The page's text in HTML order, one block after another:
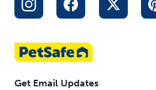
Get Email Updates